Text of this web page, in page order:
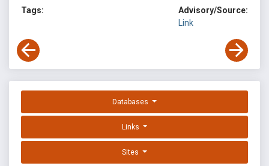
Tags:
Advisory/Source:
Link
Databases
Links
Sites